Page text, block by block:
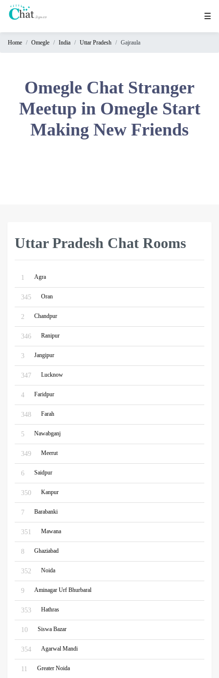
☰
Home Omegle India Uttar Pradesh Gajraula
Omegle Chat Stranger
Meetup in Omegle Start
Making New Friends
Uttar Pradesh Chat Rooms
1 Agra
345 Oran
2 Chandpur
346 Ranipur
3 Jangipur
347 Lucknow
4 Faridpur
348 Farah
5 Nawabganj
349 Meerut
6 Saidpur
350 Kanpur
7 Barabanki
351 Mawana
8 Ghaziabad
352 Noida
9 Aminagar Urf Bhurbaral
353 Hathras
10 Siswa Bazar
354 Agarwal Mandi
11 Greater Noida